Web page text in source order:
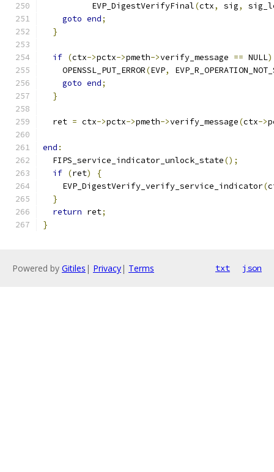
          EVP_DigestVerifyFinal
(ctx, sig,
goto end;
}
if (ctx->pctx->pmeth->verify_message == NULL)
    OPENSSL_PUT_ERROR
(EVP,
goto end;
}
  ret
= ctx->pctx->pmeth->verify_message(ctx->
end :
  FIPS_service_indicator_unlock_state
();
if (ret)
{
    EVP_DigestVerify_verify_service_indicator
(
}
return ret;
}
Powered by Gitiles | Privacy| Terms txt json